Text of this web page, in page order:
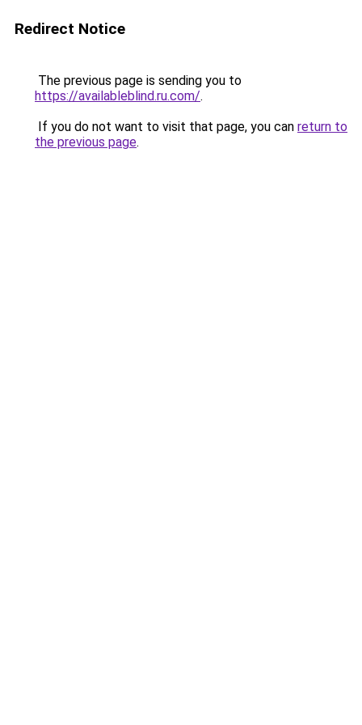
Redirect Notice
The previous page is sending you to
https://availableblind.ru.com/.
If you do not want to visit that page, you can return to
the previous page.